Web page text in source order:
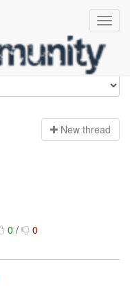
New thread
0/ 0